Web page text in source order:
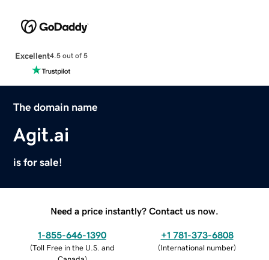
Excellent4.5 out of 5
The domain name
Agit.ai
is for sale!
Need a price instantly? Contact us now.
1-855-646-1390
(Toll Free in the U.S. and
+1 781-373-6808
(International number)